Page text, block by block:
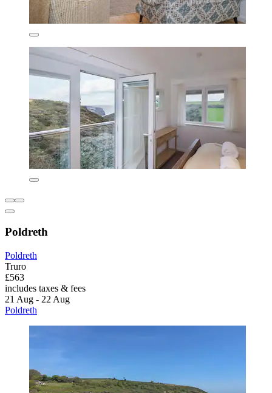
Poldreth
Poldreth
Truro
£563
includes taxes & fees
21 Aug - 22 Aug
Poldreth